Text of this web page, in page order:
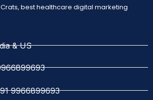
best healthcare digital marketing
& US
9966899693